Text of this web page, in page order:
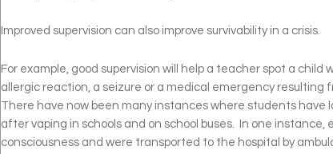
Improved supervision can also improve survivability in a crisis.
For example, good supervision will help a teacher spot a child
allergic reaction, a seizure or a medical emergency resulting
There have now been many instances where students have
after vaping in schools and on school buses. In one instance,
consciousness and were transported to the hospital by